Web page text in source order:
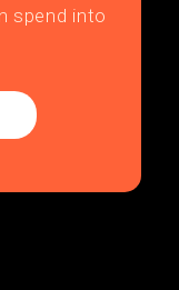
spend into